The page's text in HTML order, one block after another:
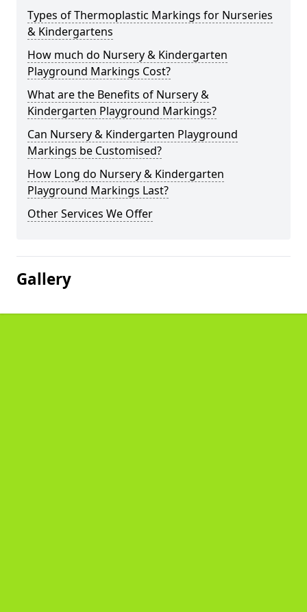
Types of Thermoplastic Markings for Nurseries
& Kindergartens
How much do Nursery & Kindergarten
Playground Markings Cost?
What are the Benefits of Nursery &
Kindergarten Playground Markings?
Can Nursery & Kindergarten Playground
Markings be Customised?
How Long do Nursery & Kindergarten
Playground Markings Last?
Other Services We Offer
Gallery